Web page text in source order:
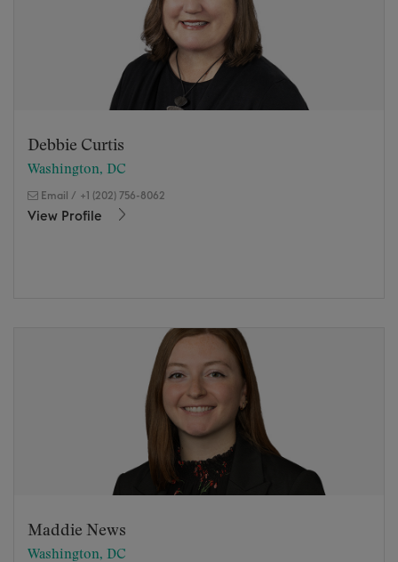
Debbie Curtis
Washington, DC
Email / +1 (202) 756-8062
View Profile
Maddie News
Washington, DC